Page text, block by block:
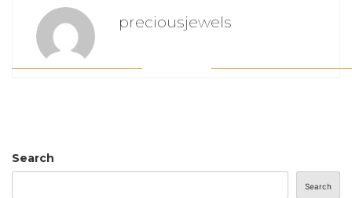
preciousjewels
Search
Search